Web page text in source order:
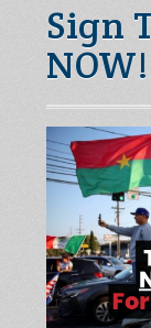
Sign
NOW!